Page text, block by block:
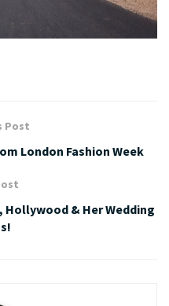
Post
London Fashion Week
Hollywood & Her Wedding